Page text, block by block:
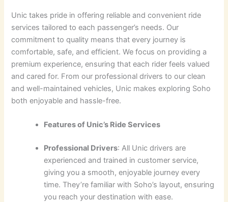
Unic takes pride in offering reliable and convenient ride
services tailored to each passenger’s needs. Our
commitment to quality means that every journey is
comfortable, safe, and efficient. We focus on providing a
premium experience, ensuring that each rider feels valued
and cared for. From our professional drivers to our clean
and well-maintained vehicles, Unic makes exploring Soho
both enjoyable and hassle-free.
Features of Unic’s Ride Services
Professional Drivers: All Unic drivers are
experienced and trained in customer service,
giving you a smooth, enjoyable journey every
time. They’re familiar with Soho’s layout, ensuring
you reach your destination with ease.